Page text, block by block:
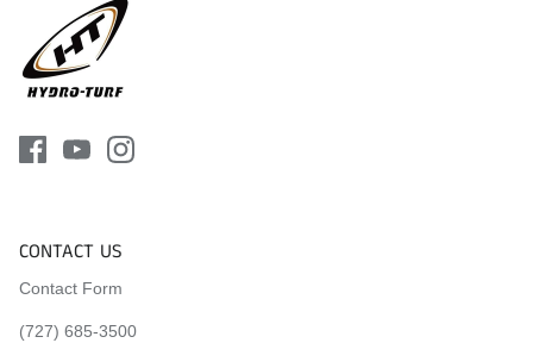
CONTACT US
Contact Form
(727) 685-3500